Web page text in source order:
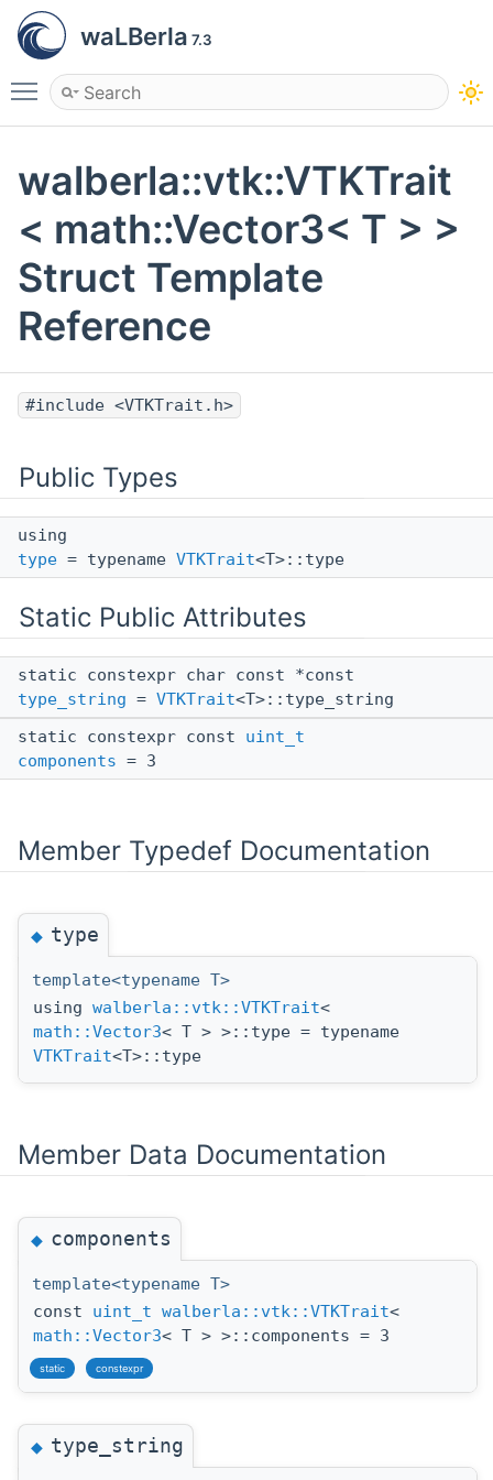
waLBerla 7.3
Toggle main menu visibility
walberla::vtk::VTKTrait
< math::Vector3< T > >
Struct Template
Reference
#include <VTKTrait.h>
Public Types
using
type = typename VTKTrait<T>::type
Static Public Attributes
static constexpr char const *const
type_string = VTKTrait<T>::type_string
static constexpr const uint_t
components = 3
Member Typedef Documentation
◆type
template<typename T>
using walberla::vtk::VTKTrait<
math::Vector3< T > >::type = typename
VTKTrait<T>::type
Member Data Documentation
◆components
template<typename T>
const uint_t walberla::vtk::VTKTrait<
math::Vector3< T > >::components = 3
static constexpr
◆type_string